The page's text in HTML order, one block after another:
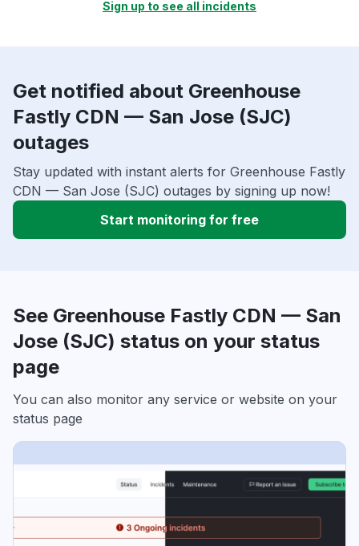
Sign up to see all incidents
Get notified about Greenhouse
Fastly CDN — San Jose (SJC)
outages
Stay updated with instant alerts for Greenhouse Fastly
CDN — San Jose (SJC) outages by signing up now!
Start monitoring for free
See Greenhouse Fastly CDN — San
Jose (SJC) status on your status
page
You can also monitor any service or website on your
status page